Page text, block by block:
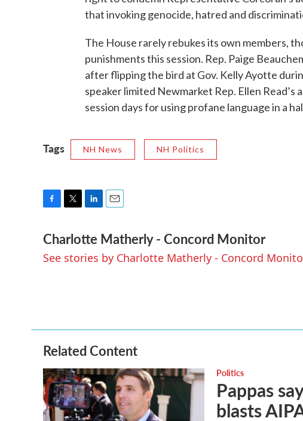
that invoking genocide, hatred and
The House rarely rebukes its own members,
punishments this session. Rep. Paige
after flipping the bird at Gov. Kelly Ayotte
speaker limited Newmarket Rep. Ellen
session days for using profane language in a
Tags NH News NH Politics
c
e
b
i
t
t
n
k
e
a
l
Charlotte Matherly - Concord Monitor
See stories by Charlotte Matherly - Concord
Related Content
Politics
Pappas
blasts